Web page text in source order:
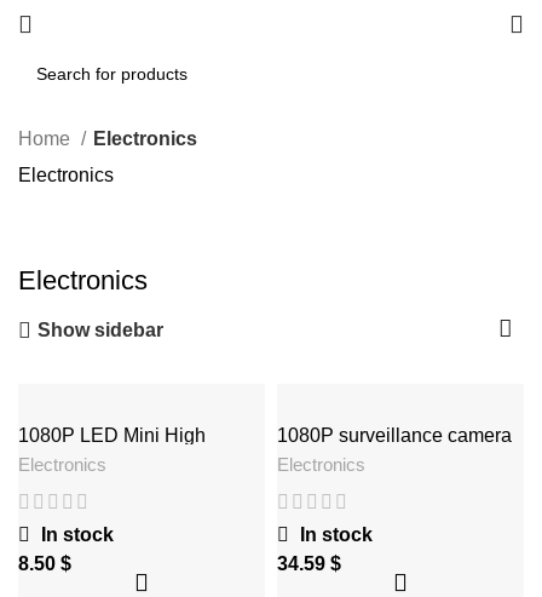
Home
Electronics
Electronics
Electronics
Show sidebar
1080P LED Mini High
Definition Projector
Electronics
In stock
$
1080P surveillance camera
Electronics
In stock
$